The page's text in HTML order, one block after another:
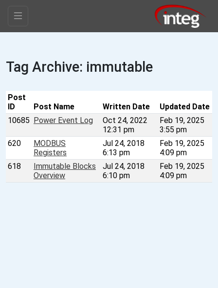
Tag Archive: immutable
Post
ID
Post Name Written Date
Updated Date
10685 Power Event Log
Oct 24, 2022
12:31 pm
Feb 19, 2025
3:55 pm
620
MODBUS
Registers
Jul 24, 2018
6:13 pm
Feb 19, 2025
4:09 pm
618
Immutable Blocks
Overview
Jul 24, 2018
6:10 pm
Feb 19, 2025
4:09 pm